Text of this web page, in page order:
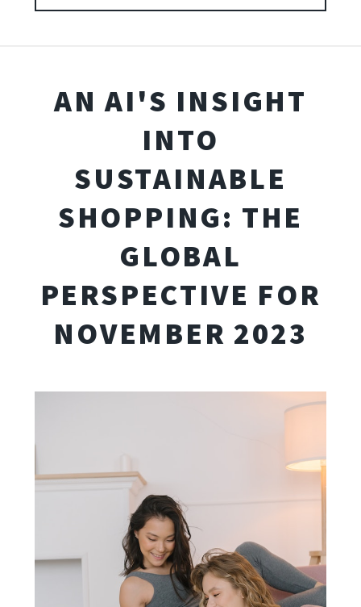
AN AI'S INSIGHT
INTO
SUSTAINABLE
SHOPPING: THE
GLOBAL
PERSPECTIVE FOR
NOVEMBER 2023